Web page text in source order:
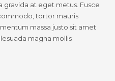
gravida at eget metus. Fusce
tortor mauris
massa justo sit amet
magna mollis